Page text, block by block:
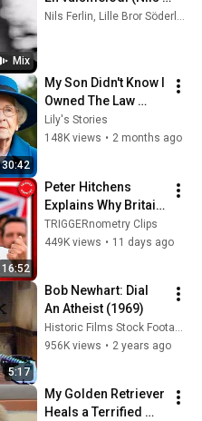
Mix
Ferlin)
Nils Ferlin, Lille Bror Söderlundh, and more
30:42
My Son Didn't Know I
Owned The Law
Firm. His Wife Said:
"Get This
Lily's Stories
148K views • 2 months ago
16:52
Peter Hitchens
Explains Why Britain
Is Finished
TRIGGERnometry Clips
449K views • 11 days ago
5:17
Bob Newhart: Dial
An Atheist (1969)
Historic Films Stock Footage Archive
956K views • 2 years ago
My Golden Retriever
Heals a Terrified